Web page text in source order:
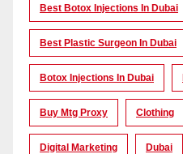
Best Botox Injections In Dubai
Best Plastic Surgeon In Dubai
Botox Injections In Dubai
Buy Mtg Proxy Clothing
Digital Marketing Dubai